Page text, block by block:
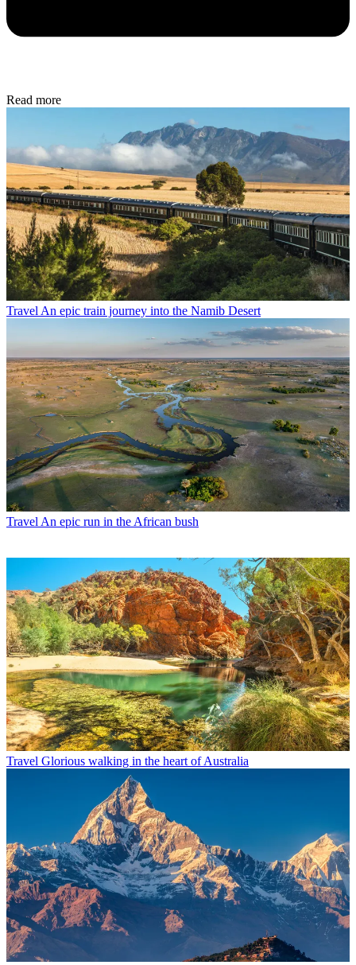
Read more
TravelAn epic train journey into the Namib Desert
TravelAn epic run in the African bush
Travel Glorious walking in the heart of Australia